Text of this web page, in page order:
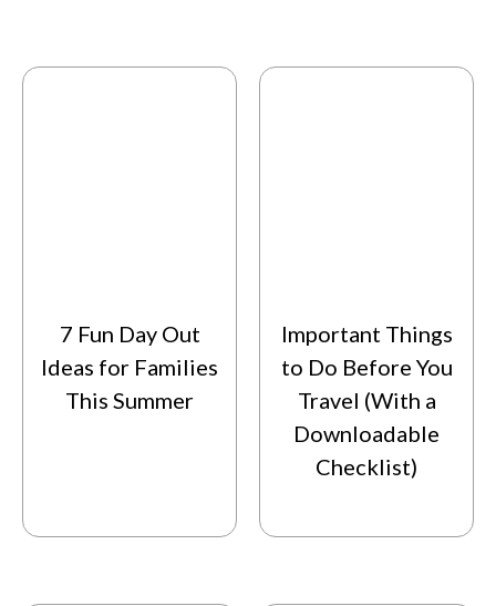
7 Fun Day Out
Ideas for Families
This Summer
Important Things
to Do Before You
Travel (With a
Downloadable
Checklist)